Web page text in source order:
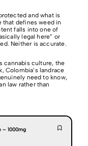
and what is
that defines weed in
falls into one of
legal here” or
Neither is accurate.
cannabis culture, the
Colombia’s landrace
need to know,
law rather than
1000mg